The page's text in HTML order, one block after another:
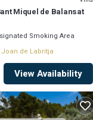
Miquel de Balansat
Smoking Area
de Labritja
View Availability